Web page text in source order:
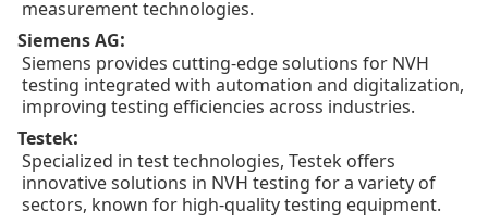
measurement technologies.
Siemens AG:
Siemens provides cutting-edge solutions for NVH
testing integrated with automation and digitalization,
improving testing efficiencies across industries.
Testek:
Specialized in test technologies, Testek offers
innovative solutions in NVH testing for a variety of
sectors, known for high-quality testing equipment.